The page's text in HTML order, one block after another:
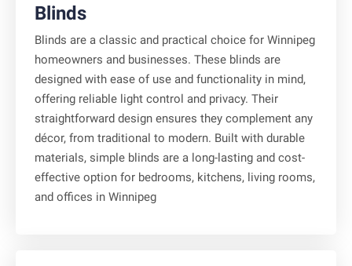
Blinds
Blinds are a classic and practical choice for Winnipeg
homeowners and businesses. These blinds are
designed with ease of use and functionality in mind,
offering reliable light control and privacy. Their
straightforward design ensures they complement any
décor, from traditional to modern. Built with durable
materials, simple blinds are a long-lasting and cost-
effective option for bedrooms, kitchens, living rooms,
and offices in Winnipeg